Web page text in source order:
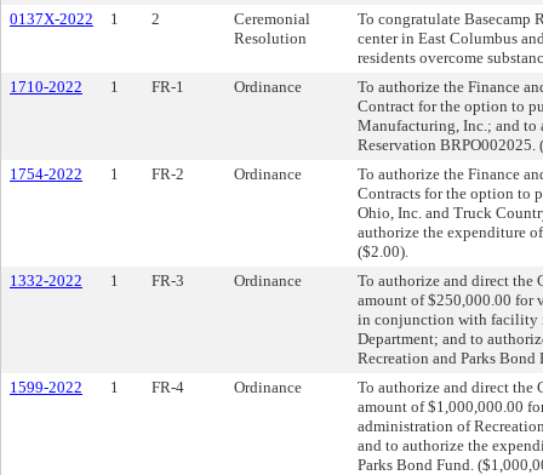
0137X-2022
1 2
Ceremonial
Resolution
To congratulate Basecamp
center in East Columbus
residents overcome
1710-2022
1 FR-1 Ordinance
To authorize the Finance
Contract for the option to
Manufacturing, Inc.; and to
Reservation BRPO002025.
1754-2022
1 FR-2 Ordinance
To authorize the Finance
Contracts for the option to
Ohio, Inc. and Truck
authorize the expenditure
($2.00).
1332-2022
1 FR-3 Ordinance
To authorize and direct the
amount of $250,000.00 for
in conjunction with facility
Department; and to
Recreation and Parks Bond
1599-2022
1 FR-4 Ordinance
To authorize and direct the
amount of $1,000,000.00
administration of
and to authorize the
Parks Bond Fund.